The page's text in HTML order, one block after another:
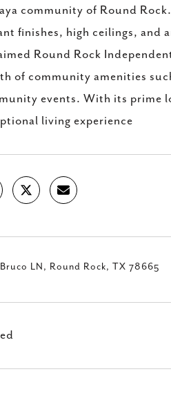
community of Round
finishes, high ceilings,
Round Rock
of community amenities
events. With its prime
living experience
LN, Round Rock, TX 78665